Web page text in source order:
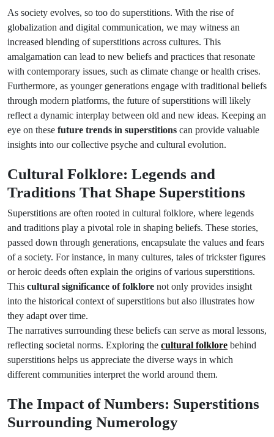
As society evolves, so too do superstitions. With the rise of
globalization and digital communication, we may witness an
increased blending of superstitions across cultures. This
amalgamation can lead to new beliefs and practices that resonate
with contemporary issues, such as climate change or health crises.
Furthermore, as younger generations engage with traditional beliefs
through modern platforms, the future of superstitions will likely
reflect a dynamic interplay between old and new ideas. Keeping an
eye on these future trends in superstitions can provide valuable
insights into our collective psyche and cultural evolution.
Cultural Folklore: Legends and
Traditions That Shape Superstitions
Superstitions are often rooted in cultural folklore, where legends
and traditions play a pivotal role in shaping beliefs. These stories,
passed down through generations, encapsulate the values and fears
of a society. For instance, in many cultures, tales of trickster figures
or heroic deeds often explain the origins of various superstitions.
This cultural significance of folklore not only provides insight
into the historical context of superstitions but also illustrates how
they adapt over time.
The narratives surrounding these beliefs can serve as moral lessons,
reflecting societal norms. Exploring the cultural folklore behind
superstitions helps us appreciate the diverse ways in which
different communities interpret the world around them.
The Impact of Numbers: Superstitions
Surrounding Numerology